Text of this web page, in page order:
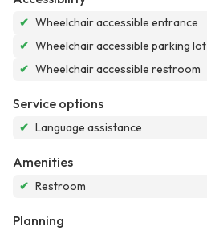
✔ Wheelchair accessible entrance
✔ Wheelchair accessible parking lot
✔ Wheelchair accessible restroom
Service options
✔ Language assistance
Amenities
✔ Restroom
Planning